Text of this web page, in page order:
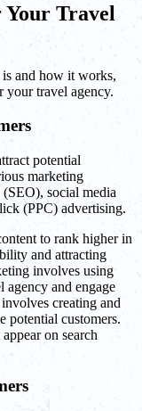
Your Travel
and how it works,
your travel agency.
potential
marketing
(SEO), social media
(PPC) advertising.
to rank higher in
and attracting
involves using
agency and engage
creating and
potential customers.
on search